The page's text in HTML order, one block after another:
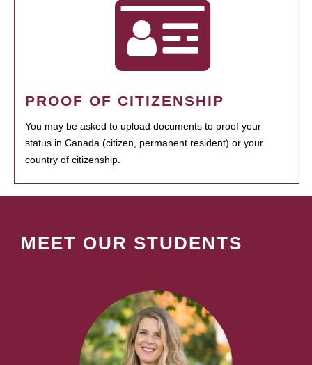
PROOF OF CITIZENSHIP
You may be asked to upload documents to proof your
status in Canada (citizen, permanent resident) or your
country of citizenship.
MEET OUR STUDENTS